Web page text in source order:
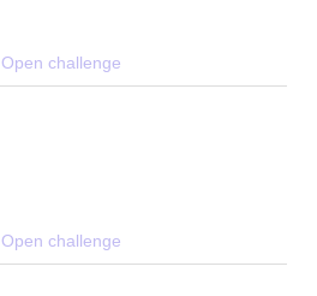
Open challenge
Open challenge